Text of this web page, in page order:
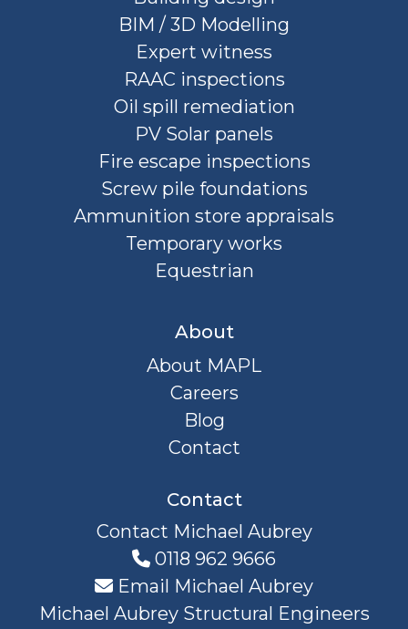
BIM / 3D Modelling
Expert witness
RAAC inspections
Oil spill remediation
PV Solar panels
Fire escape inspections
Screw pile foundations
Ammunition store appraisals
Temporary works
Equestrian
About
About MAPL
Careers
Blog
Contact
Contact
Contact Michael Aubrey
0118 962 9666
Email Michael Aubrey
Michael Aubrey Structural Engineers